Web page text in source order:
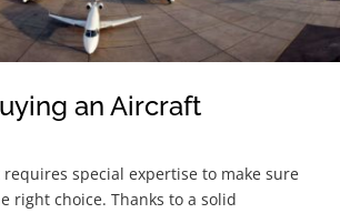
an Aircraft
special expertise to make sure
right choice. Thanks to a solid